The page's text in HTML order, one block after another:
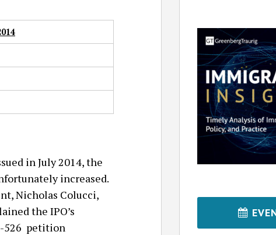
in July 2014, the
increased.
Nicholas Colucci,
the IPO’s
526 petition